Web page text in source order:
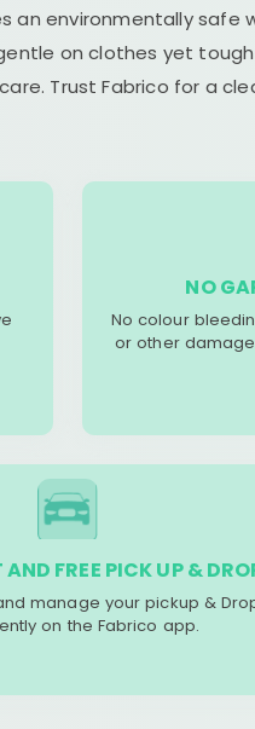
an environmentally safe
on clothes yet tough
Trust Fabrico for a
NO
No colour
or other
FREE PICK UP &
manage your pickup &
on the Fabrico app.